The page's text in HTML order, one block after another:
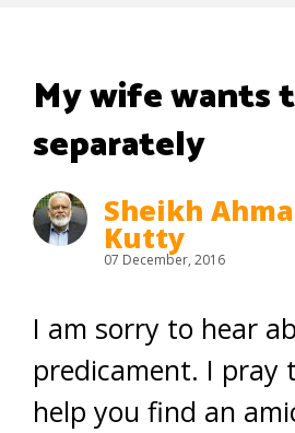
My wife wants
separately
Sheikh
Kutty
07 December, 2016
I am sorry to hear
predicament. I pray
help you find an